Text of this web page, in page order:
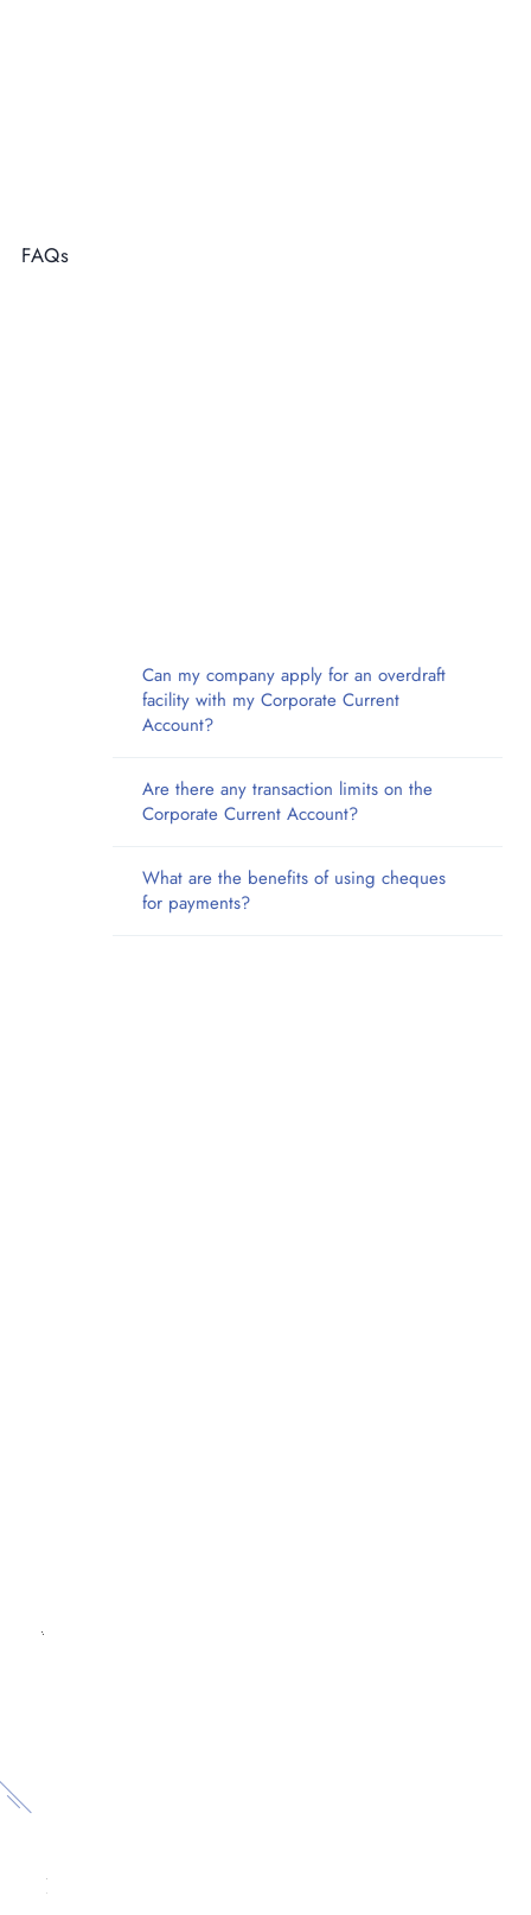
FAQs
Can my company apply for an overdraft
facility with my Corporate Current
Account?
Are there any transaction limits on the
Corporate Current Account?
What are the benefits of using cheques
for payments?